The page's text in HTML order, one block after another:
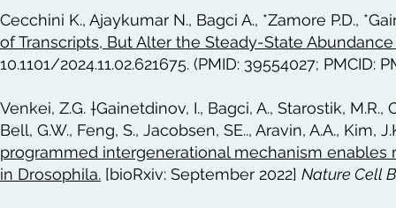
Cecchini K., Ajaykumar N., Bagci A., *Zamore P.D.,
of Transcripts, But Alter the Steady-State
10.1101/2024.11.02.621675. (PMID: 39554027;
Venkei, Z.G. †Gainetdinov, I., Bagci, A., Starostik, M.R.,
Bell, G.W., Feng, S., Jacobsen, SE.., Aravin, A.A., Kim,
programmed intergenerational mechanism
in Drosophila. [bioRxiv: September 2022] Nature Cell